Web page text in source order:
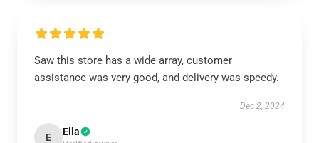
Saw this store has a wide array, customer
assistance was very good, and delivery was speedy.
Dec 2, 2024
E Ella